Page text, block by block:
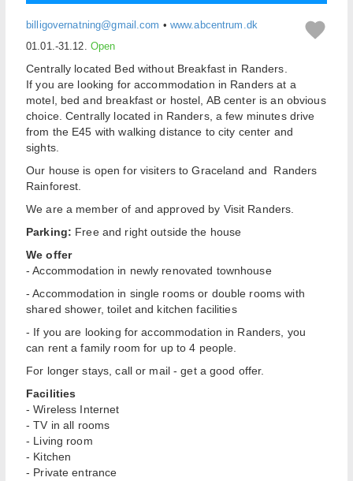
billigovernatning@gmail.com • www.abcentrum.dk
01.01.-31.12. Open
Centrally located Bed without Breakfast in Randers.
If you are looking for accommodation in Randers at a
motel, bed and breakfast or hostel, AB center is an obvious
choice. Centrally located in Randers, a few minutes drive
from the E45 with walking distance to city center and
sights.
Our house is open for visiters to Graceland and Randers
Rainforest.
We are a member of and approved by Visit Randers.
Parking: Free and right outside the house
We offer
- Accommodation in newly renovated townhouse
- Accommodation in single rooms or double rooms with
shared shower, toilet and kitchen facilities
- If you are looking for accommodation in Randers, you
can rent a family room for up to 4 people.
For longer stays, call or mail - get a good offer.
Facilities
- Wireless Internet
- TV in all rooms
- Living room
- Kitchen
- Private entrance